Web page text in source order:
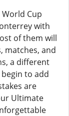
Cup
with
of them will
matches, and
a different
to add
are
Ultimate